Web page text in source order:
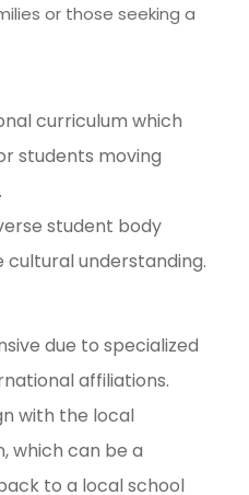
or those seeking a
curriculum which
students moving
student body
cultural understanding.
due to specialized
affiliations.
with the local
which can be a
to a local school